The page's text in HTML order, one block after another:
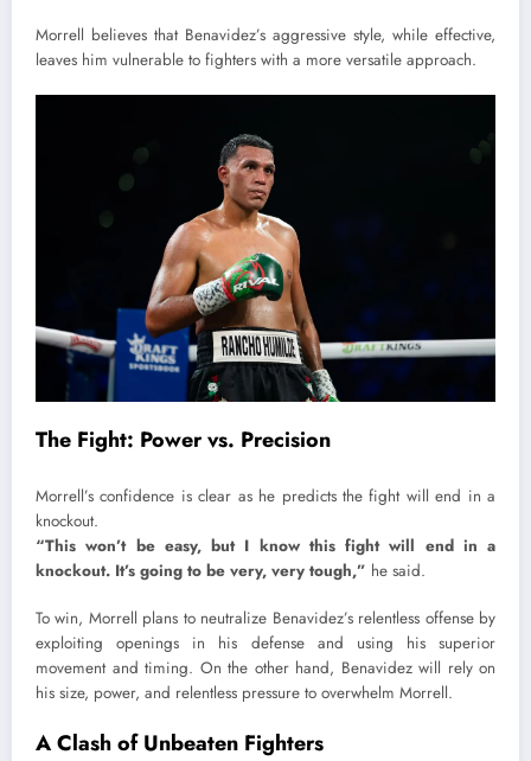
Morrell believes that Benavidez’s aggressive style, while effective,
leaves him vulnerable to fighters with a more versatile approach.
The Fight: Power vs. Precision
Morrell’s confidence is clear as he predicts the fight will end in a
knockout.
“This won’t be easy, but I know this fight will end in a
knockout. It’s going to be very, very tough,” he said.
To win, Morrell plans to neutralize Benavidez’s relentless offense by
exploiting openings in his defense and using his superior
movement and timing. On the other hand, Benavidez will rely on
his size, power, and relentless pressure to overwhelm Morrell.
A Clash of Unbeaten Fighters